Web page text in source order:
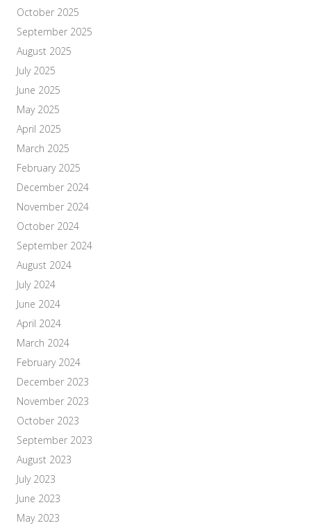
October 2025
September 2025
August 2025
July 2025
June 2025
May 2025
April 2025
March 2025
February 2025
December 2024
November 2024
October 2024
September 2024
August 2024
July 2024
June 2024
April 2024
March 2024
February 2024
December 2023
November 2023
October 2023
September 2023
August 2023
July 2023
June 2023
May 2023